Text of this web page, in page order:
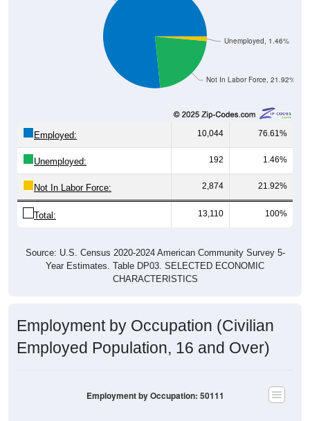
Not In Labor Force, 21.92%
Unemployed, 1.46%
Employed: 10,044 76.61%
Unemployed: 192 1.46%
Not In Labor Force: 2,874 21.92%
Total: 13,110 100%
Source: U.S. Census 2020-2024 American Community Survey 5-
Year Estimates. Table DP03. SELECTED ECONOMIC
CHARACTERISTICS
Employment by Occupation (Civilian
Employed Population, 16 and Over)
Employment by Occupation: 50111